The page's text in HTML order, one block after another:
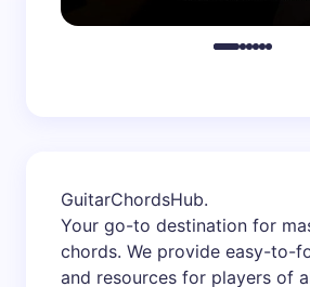
GuitarChordsHub.
Your go-to destination for
chords. We provide easy-to-
and resources for players of